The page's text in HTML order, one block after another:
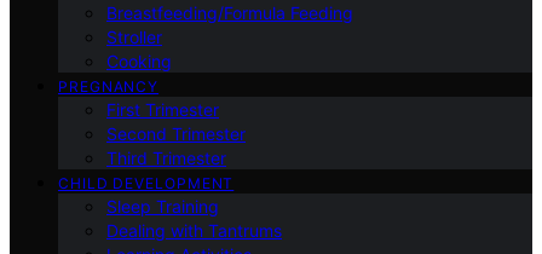
Breastfeeding/Formula Feeding
Stroller
Cooking
PREGNANCY
First Trimester
Second Trimester
Third Trimester
CHILD DEVELOPMENT
Sleep Training
Dealing with Tantrums